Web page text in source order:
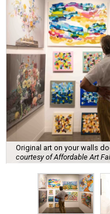
Original art on your walls
courtesy of Affordable Art